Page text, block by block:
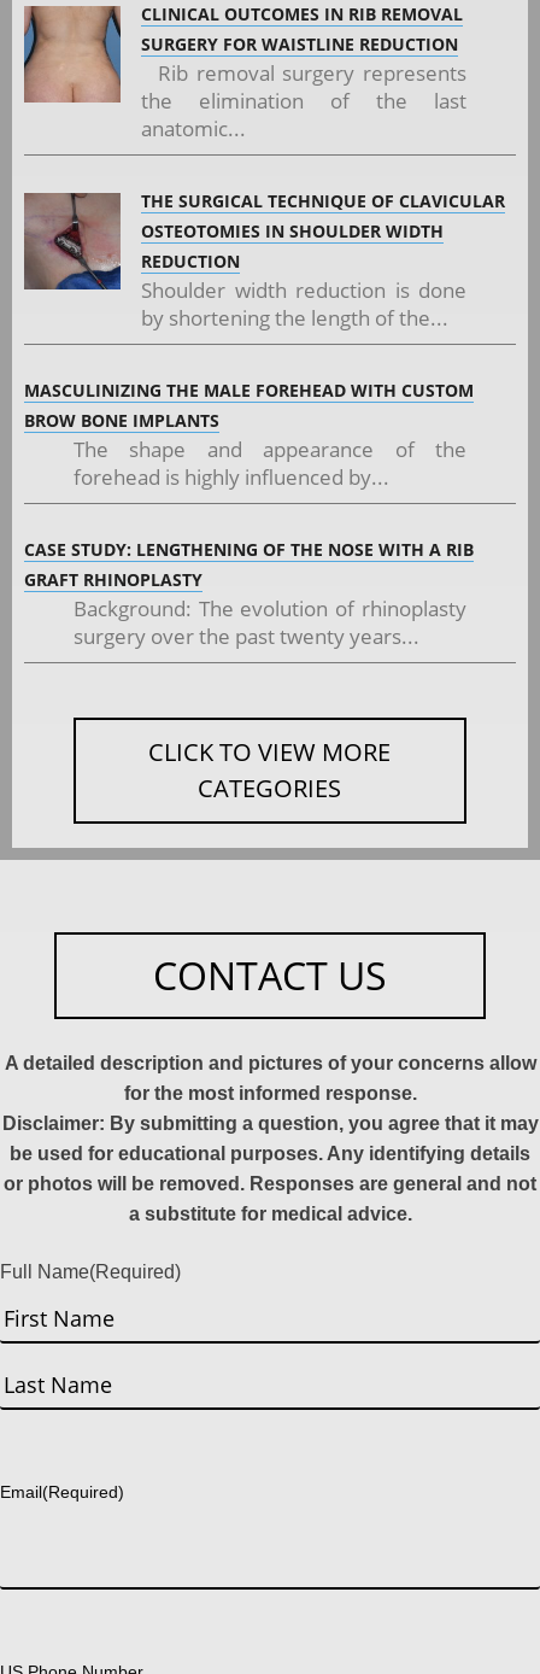
CLINICAL OUTCOMES IN RIB REMOVAL
SURGERY FOR WAISTLINE REDUCTION
Rib removal surgery represents
the elimination of the last
anatomic...
THE SURGICAL TECHNIQUE OF CLAVICULAR
OSTEOTOMIES IN SHOULDER WIDTH
REDUCTION
Shoulder width reduction is done
by shortening the length of the...
MASCULINIZING THE MALE FOREHEAD WITH CUSTOM
BROW BONE IMPLANTS
The shape and appearance of the
forehead is highly influenced by...
CASE STUDY: LENGTHENING OF THE NOSE WITH A RIB
GRAFT RHINOPLASTY
Background: The evolution of rhinoplasty
surgery over the past twenty years...
CLICK TO VIEW MORE
CATEGORIES
CONTACT US
A detailed description and pictures of your concerns allow
for the most informed response.
Disclaimer: By submitting a question, you agree that it may
be used for educational purposes. Any identifying details
or photos will be removed. Responses are general and not
a substitute for medical advice.
Full Name(Required)
First
Email(Required)